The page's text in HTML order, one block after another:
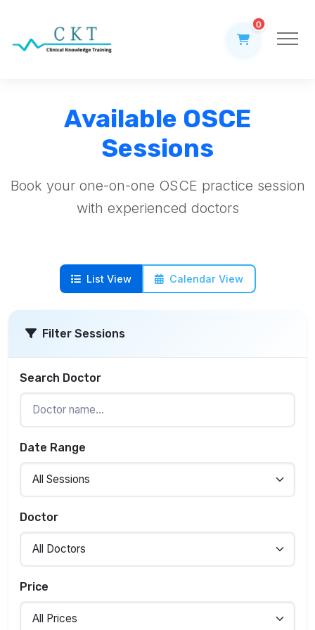
0
Available OSCE
Sessions
Book your one-on-one OSCE practice session
with experienced doctors
List View Calendar View
Filter Sessions
Search Doctor
Date Range
Doctor
Price